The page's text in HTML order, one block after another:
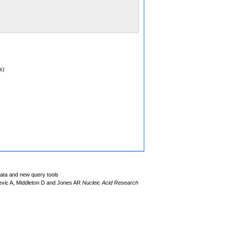
and new query tools
A, Middleton D and Jones AR Nucleic Acid Research